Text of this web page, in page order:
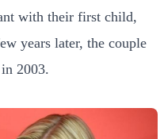
with their first child,
years later, the couple
2003.